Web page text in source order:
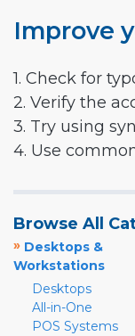
Improve
1. Check for
2. Verify the
3. Try using
4. Use
Browse All
» Desktops &
Workstations
Desktops
All-in-One
POS Systems